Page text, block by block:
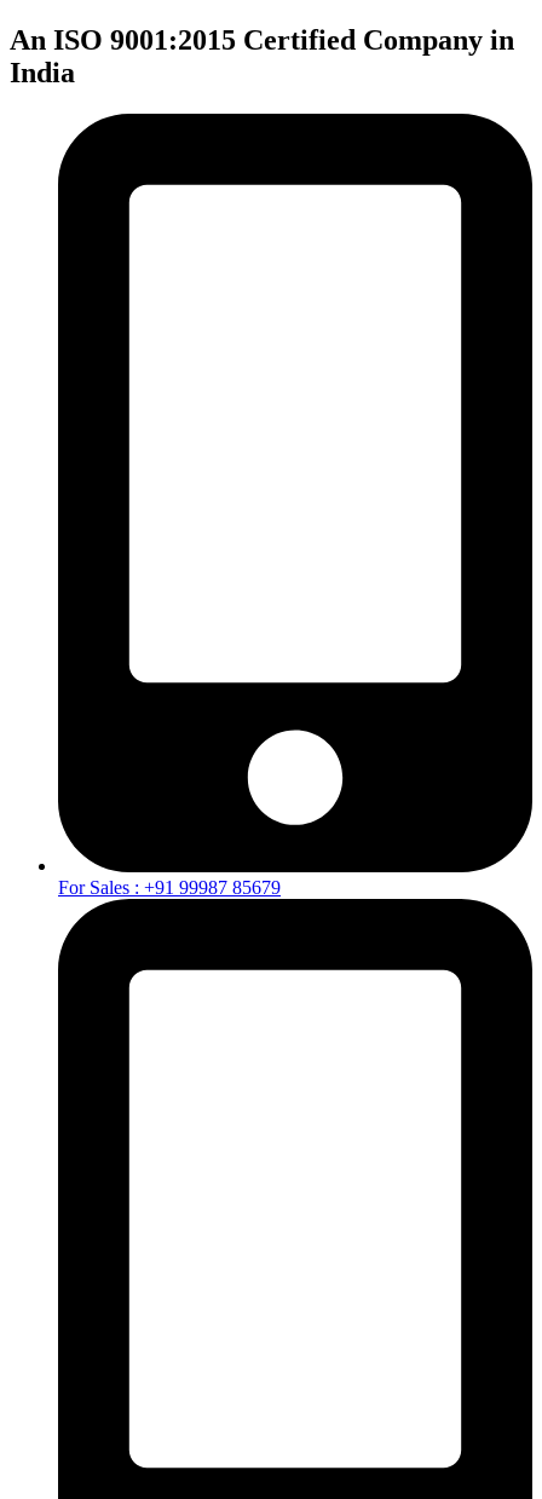
An ISO 9001:2015 Certified Company in
India
For Sales : +91 99987 85679